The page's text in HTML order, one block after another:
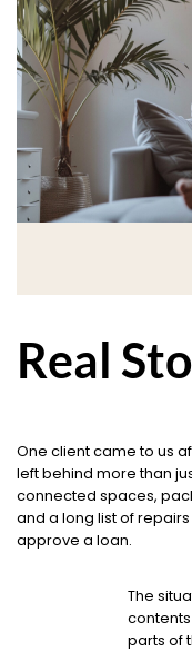
Real
One client came to us
left behind more than
connected spaces,
and a long list of
approve a loan.
The
parts of